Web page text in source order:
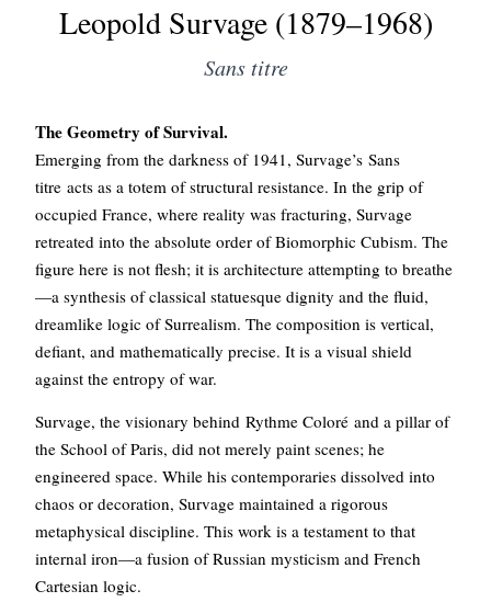
Leopold Survage (1879–1968)
Sans titre
The Geometry of Survival.
Emerging from the darkness of 1941, Survage’s Sans
titre acts as a totem of structural resistance. In the grip of
occupied France, where reality was fracturing, Survage
retreated into the absolute order of Biomorphic Cubism. The
figure here is not flesh; it is architecture attempting to breathe
—a synthesis of classical statuesque dignity and the fluid,
dreamlike logic of Surrealism. The composition is vertical,
defiant, and mathematically precise. It is a visual shield
against the entropy of war.
Survage, the visionary behind Rythme Coloré and a pillar of
the School of Paris, did not merely paint scenes; he
engineered space. While his contemporaries dissolved into
chaos or decoration, Survage maintained a rigorous
metaphysical discipline. This work is a testament to that
internal iron—a fusion of Russian mysticism and French
Cartesian logic.